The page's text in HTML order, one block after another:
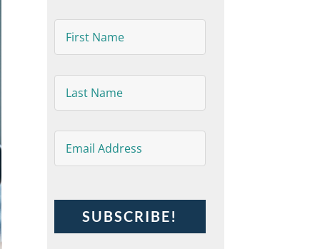
First
Name *
Last
Name *
Email *